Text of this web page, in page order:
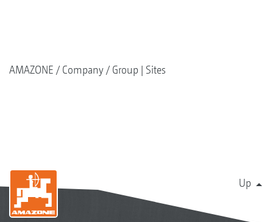
AMAZONE Company Group | Sites
Up